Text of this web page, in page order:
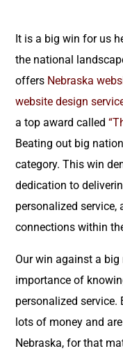
It is a big win for us
the national
offers Nebraska
website design
a top award called
Beating out big
category. This win
dedication to
personalized
connections within
Our win against a
importance of
personalized
lots of money and
Nebraska, for that